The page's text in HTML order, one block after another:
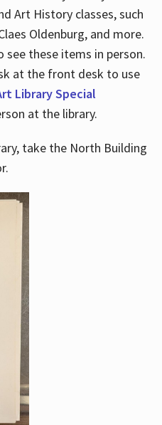
Art History classes, such
Oldenburg, and more.
these items in person.
at the front desk to use
Library Special
at the library.
take the North Building